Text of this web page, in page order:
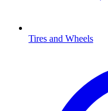
Tires and Wheels